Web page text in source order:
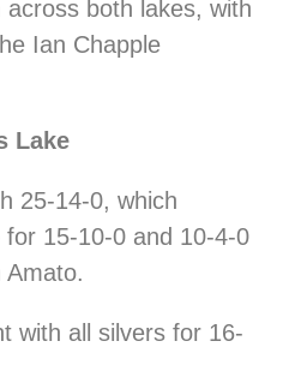
both lakes, with
Ian Chapple
Lake
25-14-0, which
for 15-10-0 and 10-4-0
Amato.
with all silvers for 16-